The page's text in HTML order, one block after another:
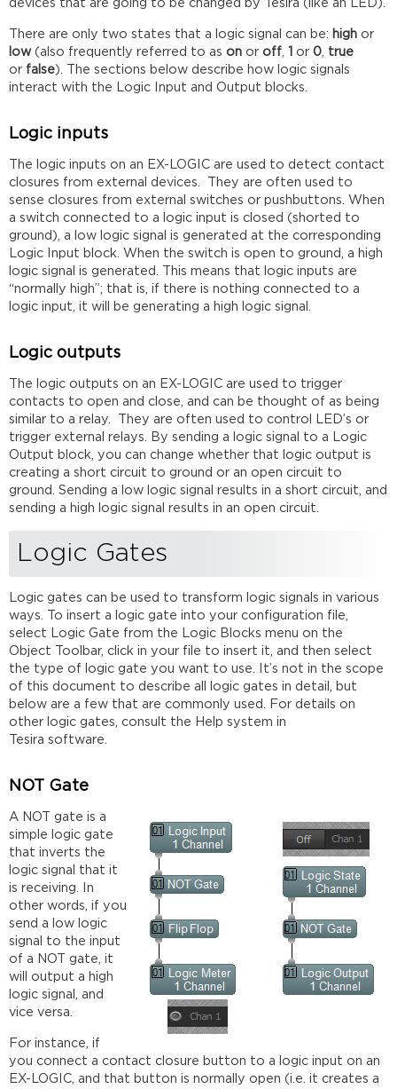
devices that are going to be changed by Tesira (like an LED).
There are only two states that a logic signal can be: high or
low(also frequently referred to ason oroff 1 or0
true
or false). The sections below describe how logic signals
interact with the Logic Input and Output blocks.
Logic inputs
The logic inputs on an EX-LOGIC are used to detect contact
closures from external devices. They are often used to
sense closures from external switches or pushbuttons. When
a switch connected to a logic input is closed (shorted to
ground), a low logic signal is generated at the corresponding
Logic Input block. When the switch is open to ground, a high
logic signal is generated. This means that logic inputs are
“normally high”; that is, if there is nothing connected to a
logic input, it will be generating a high logic signal.
Logic outputs
The logic outputs on an EX-LOGIC are used to trigger
contacts to open and close, and can be thought of as being
similar to a relay. They are often used to control LED’s or
trigger external relays. By sending a logic signal to a Logic
Output block, you can change whether that logic output is
creating a short circuit to ground or an open circuit to
ground. Sending a low logic signal results in a short circuit, and
sending a high logic signal results in an open circuit.
Logic Gates
Logic gates can be used to transform logic signals in various
ways. To insert a logic gate into your configuration file,
select Logic Gate from the Logic Blocks menu on the
Object Toolbar, click in your file to insert it, and then select
the type of logic gate you want to use. It’s not in the scope
of this document to describe all logic gates in detail, but
below are a few that are commonly used. For details on
other logic gates, consult the Help system in
Tesira software.
NOT Gate
A NOT gate is a
simple logic gate
that inverts the
logic signal that it
is receiving. In
other words, if you
send a low logic
signal to the input
of a NOT gate, it
will output a high
logic signal, and
vice versa.
For instance, if
you connect a contact closure button to a logic input on an
EX-LOGIC, and that button is normally open (i.e. it creates a